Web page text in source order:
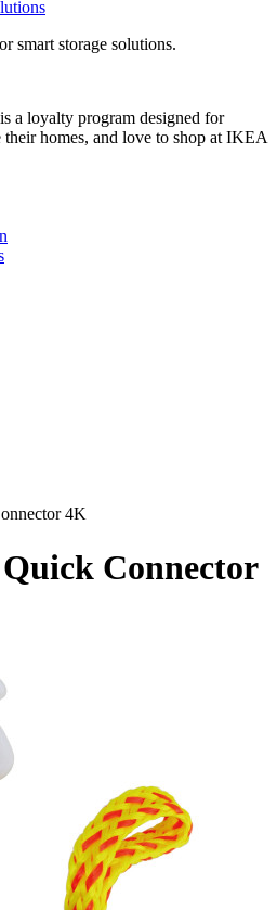
smart storage solutions.
a loyalty program designed for
homes, and love to shop at IKEA
4K
Connector